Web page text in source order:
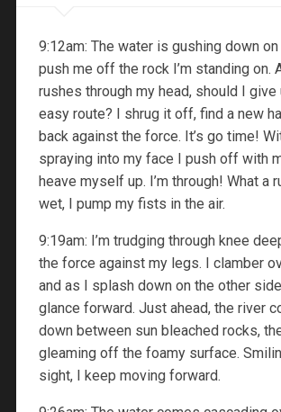
9:12am: The water is gushing down
push me off the rock I’m standing on.
rushes through my head, should I give
easy route? I shrug it off, find a new
back against the force. It’s go time!
spraying into my face I push off with
heave myself up. I’m through! What a
wet, I pump my fists in the air.
9:19am: I’m trudging through knee
the force against my legs. I clamber
and as I splash down on the other
glance forward. Just ahead, the river
down between sun bleached rocks,
gleaming off the foamy surface.
sight, I keep moving forward.